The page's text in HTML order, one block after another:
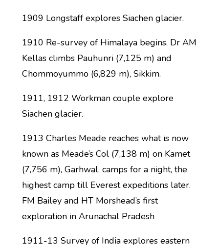
1909 Longstaff explores Siachen glacier.
1910 Re-survey of Himalaya begins. Dr AM
Kellas climbs Pauhunri (7,125 m) and
Chommoyummo (6,829 m), Sikkim.
1911, 1912 Workman couple explore
Siachen glacier.
1913 Charles Meade reaches what is now
known as Meade’s Col (7,138 m) on Kamet
(7,756 m), Garhwal, camps for a night, the
highest camp till Everest expeditions later.
FM Bailey and HT Morshead’s first
exploration in Arunachal Pradesh
1911-13 Survey of India explores eastern